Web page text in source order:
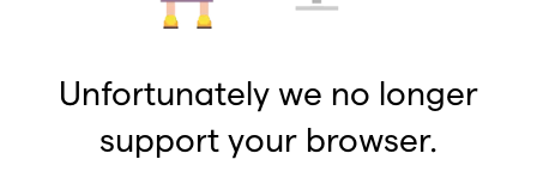
Unfortunately we no longer
support your browser.